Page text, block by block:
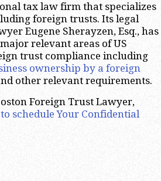
tax law firm that specializes
foreign trusts. Its legal
Eugene Sherayzen, Esq., has
relevant areas of US
trust compliance including
ownership by a foreign
other relevant requirements.
Foreign Trust Lawyer,
schedule Your Confidential